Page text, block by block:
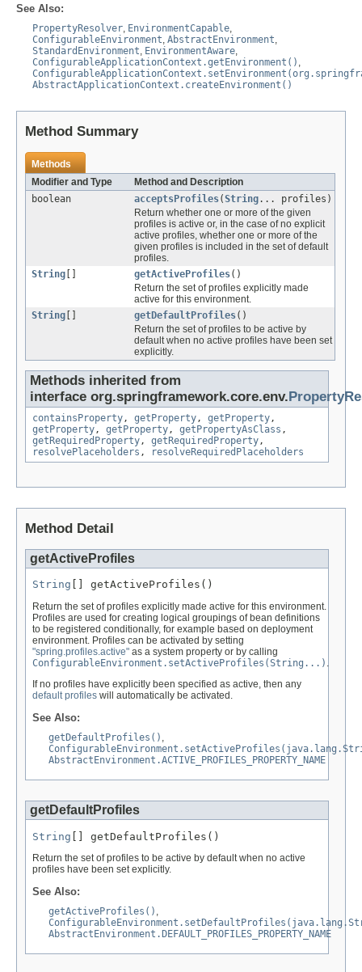
See Also:
PropertyResolver EnvironmentCapable
ConfigurableEnvironment AbstractEnvironment
StandardEnvironment EnvironmentAware
ConfigurableApplicationContext.getEnvironment()
AbstractApplicationContext.createEnvironment()
Method Summary
Methods
Modifier and Type
Method and Description
boolean
acceptsProfiles(String... profiles)
Return whether one or more of the given
profiles is active or, in the case of no explicit
active profiles, whether one or more of the
given profiles is included in the set of default
profiles.
String [] getActiveProfiles()
Return the set of profiles explicitly made
active for this environment.
String [] getDefaultProfiles()
Return the set of profiles to be active by
default when no active profiles have been set
explicitly.
Methods inherited from
interface org.springframework.core.env.
containsProperty , getProperty , getProperty ,
getProperty , getProperty , getPropertyAsClass ,
getRequiredProperty , getRequiredProperty ,
resolvePlaceholders , resolveRequiredPlaceholders
Method Detail
getActiveProfiles
String [] getActiveProfiles()
Return the set of profiles explicitly made active for this environment.
Profiles are used for creating logical groupings of bean definitions
to be registered conditionally, for example based on deployment
environment. Profiles can be activated by setting
"spring.profiles.active" as a system property or by calling
ConfigurableEnvironment.setActiveProfiles(String...) .
If no profiles have explicitly been specified as active, then any
default profiles will automatically be activated.
See Also:
getDefaultProfiles()
AbstractEnvironment.ACTIVE_PROFILES_PROPERTY_NAME
getDefaultProfiles
String [] getDefaultProfiles()
Return the set of profiles to be active by default when no active
profiles have been set explicitly.
See Also:
getActiveProfiles()
AbstractEnvironment.DEFAULT_PROFILES_PROPERTY_NAME